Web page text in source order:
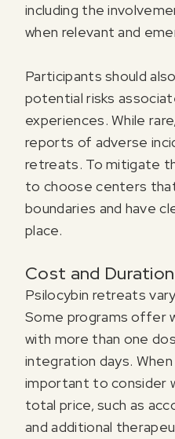
including the
when relevant and
Participants should
potential risks
experiences. While
reports of adverse
retreats. To mitigate
to choose centers
boundaries and have
place.
Cost and Duration
Psilocybin retreats
Some programs offer
with more than one
integration days.
important to consider
total price, such as
and additional